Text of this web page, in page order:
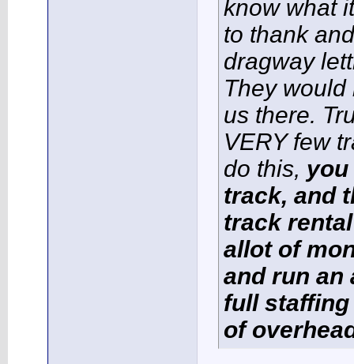
know what
to thank
dragway
They
us there.
VERY few
do this, you
track, and
track
allot of
and run an
full
of